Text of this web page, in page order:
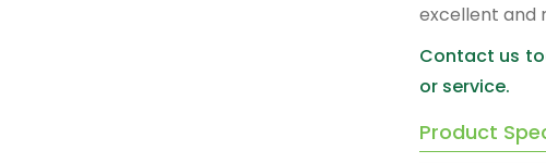
excellent and
Contact us
or service.
Product